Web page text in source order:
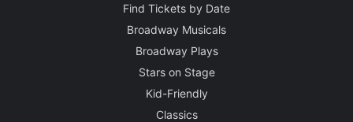
Find Tickets by Date
Broadway Musicals
Broadway Plays
Stars on Stage
Kid-Friendly
Classics